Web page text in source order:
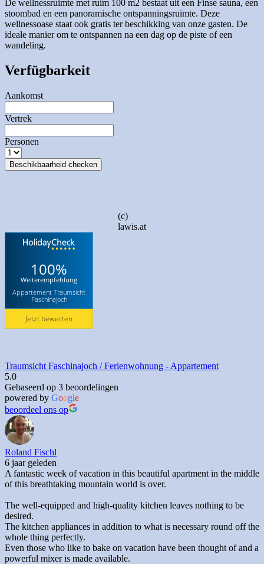
De wellnessruimte met ruim 100 m2 bestaat uit een Finse sauna, een
stoombad en een panoramische ontspanningsruimte. Deze
wellnessoase staat ook gratis ter beschikking van onze gasten. De
ideale manier om te ontspannen na een dag op de piste of een
wandeling.
Verfügbarkeit
Aankomst
Vertrek
Personen
Beschikbaarheid checken
(c)
lawis.at
100%
Weiterempfehlung
Appartement Traumsicht
Faschinajoch
Jetzt bewerten
Traumsicht Faschinajoch / Ferienwohnung - Appartement
5.0
Gebaseerd op 3 beoordelingen
powered by Google
beoordeel ons op
Roland Fischl
6 jaar geleden
A fantastic week of vacation in this beautiful apartment in the middle
of this breathtaking mountain world is over.
The well-equipped and high-quality kitchen leaves nothing to be
desired.
The kitchen appliances in addition to what is necessary round off the
whole thing perfectly.
Even those who like to bake on vacation have been thought of and a
powerful mixer is made available.